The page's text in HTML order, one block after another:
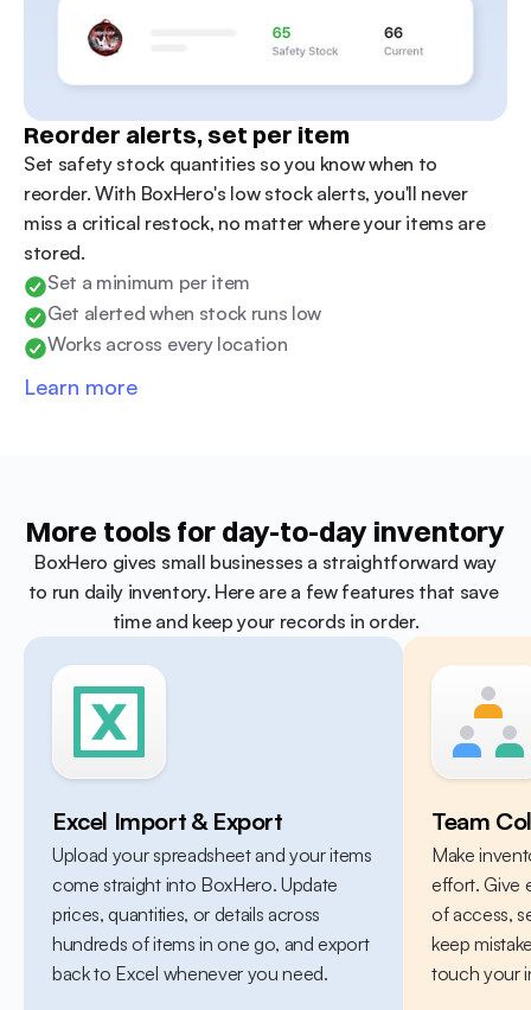
Reorder alerts, set per item
Set safety stock quantities so you know when to
reorder. With BoxHero's low stock alerts, you'll never
miss a critical restock, no matter where your items are
stored.
Set a minimum per item
Get alerted when stock runs low
Works across every location
Learn more
More tools for day-to-day inventory
to run daily inventory. Here are a few features that save
time and keep your records in order.
Excel Import & Export
Upload your spreadsheet and your items
come straight into BoxHero. Update
prices, quantities, or details across
hundreds of items in one go, and export
back to Excel whenever you need.
Team
Make
effort. Give
of access,
keep
touch your